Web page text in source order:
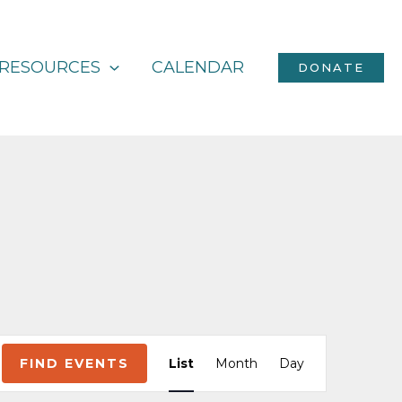
RESOURCES CALENDAR DONATE
FIND EVENTS
Views
List Month Day